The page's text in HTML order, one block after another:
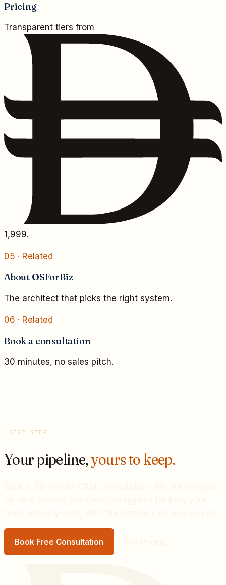
Pricing
Transparent tiers from
1,999.
05 · Related
About OSForBiz
The architect that picks the right system.
06 · Related
Book a consultation
30 minutes, no sales pitch.
NEXT STEP
Your pipeline,yours to keep.
Book Free Consultation